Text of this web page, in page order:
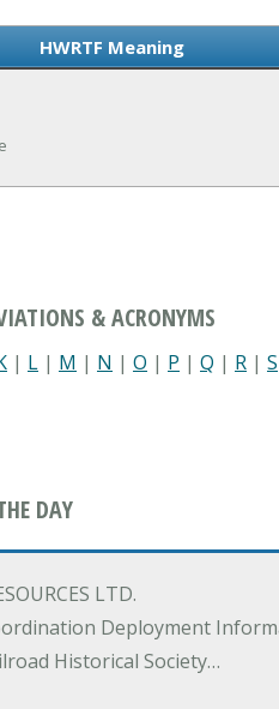
HWRTF Meaning
& ACRONYMS
| L | M | N | O | P | Q | R | S
DAY
LTD.
Deployment
Historical Society…